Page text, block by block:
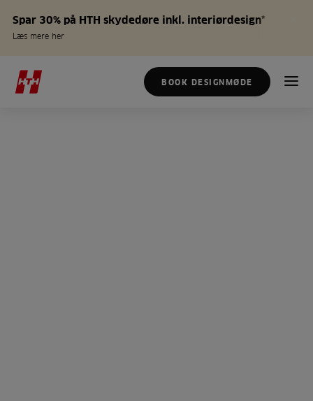
Spar 30% på HTH skydedøre inkl. interiørdesign*
Læs mere her
BOOK DESIGNMØDE